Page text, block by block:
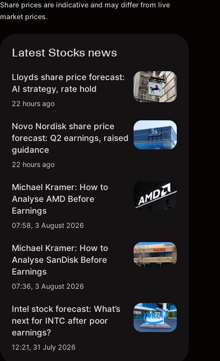
1970 – Urban Outfitters
1972 – Carnival Corporation
1973 – Patagonia
1974 – Zara
1975 – Microsoft
1976 – Apple
1977 – Oracle
1978 – Home Depot
1979 – Activision Blizzard
1981 – Michael Kors
1982 – Adobe
1983 – Costco
1984 – Cisco Systems
Share prices are indicative and may differ from live
market prices.
Latest Stocks news
Lloyds share price forecast:
AI strategy, rate hold
22 hours ago
Novo Nordisk share price
forecast: Q2 earnings, raised
guidance
22 hours ago
Michael Kramer: How to
Analyse AMD Before
Earnings
07:58, 3 August 2026
Michael Kramer: How to
Analyse SanDisk Before
Earnings
07:36, 3 August 2026
Intel stock forecast: What’s
next for INTC after poor
earnings?
12:21, 31 July 2026